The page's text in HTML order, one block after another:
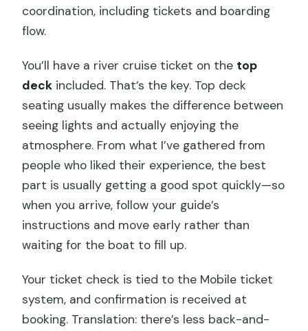
coordination, including tickets and boarding
flow.
You’ll have a river cruise ticket on the top
deck included. That’s the key. Top deck
seating usually makes the difference between
seeing lights and actually enjoying the
atmosphere. From what I’ve gathered from
people who liked their experience, the best
part is usually getting a good spot quickly—so
when you arrive, follow your guide’s
instructions and move early rather than
waiting for the boat to fill up.
Your ticket check is tied to the Mobile ticket
system, and confirmation is received at
booking. Translation: there’s less back-and-